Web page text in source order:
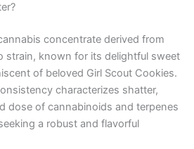
concentrate derived from
strain, known for its delightful sweet
of beloved Girl Scout Cookies.
characterizes shatter,
dose of cannabinoids and terpenes
a robust and flavorful